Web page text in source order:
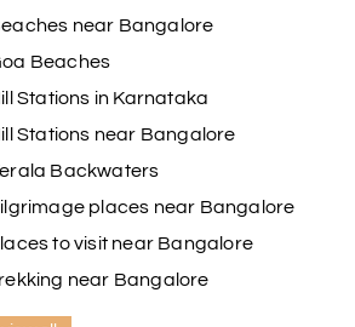
near Bangalore
Beaches
Stations in Karnataka
Stations near Bangalore
Backwaters
places near Bangalore
to visit near Bangalore
near Bangalore